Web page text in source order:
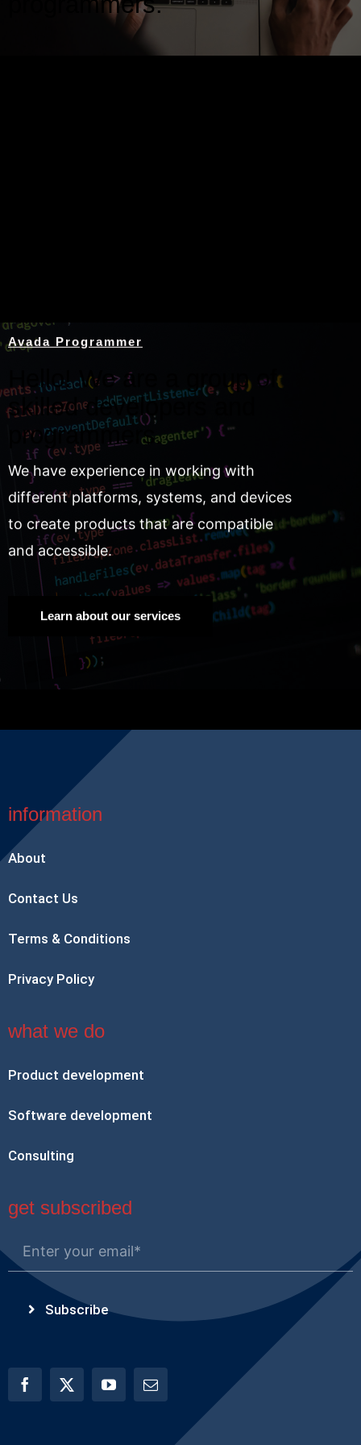
Avada Programmer
Hello! We are a group of
skilled developers and
programmers.
We have experience in working with
different platforms, systems, and devices
to create products that are compatible
and accessible.
Learn about our services
information
About
Contact Us
Terms & Conditions
Privacy Policy
what we do
Product development
Software development
Consulting
get subscribed
Subscribe